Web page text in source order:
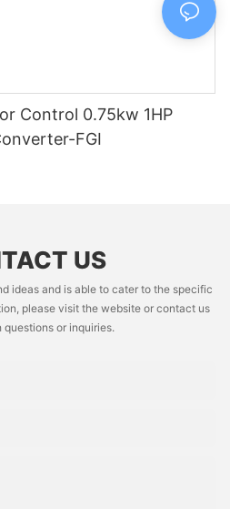
Control 0.75kw 1HP
FGI
US
ideas and is able to cater to the specific
please visit the website or contact us
or inquiries.